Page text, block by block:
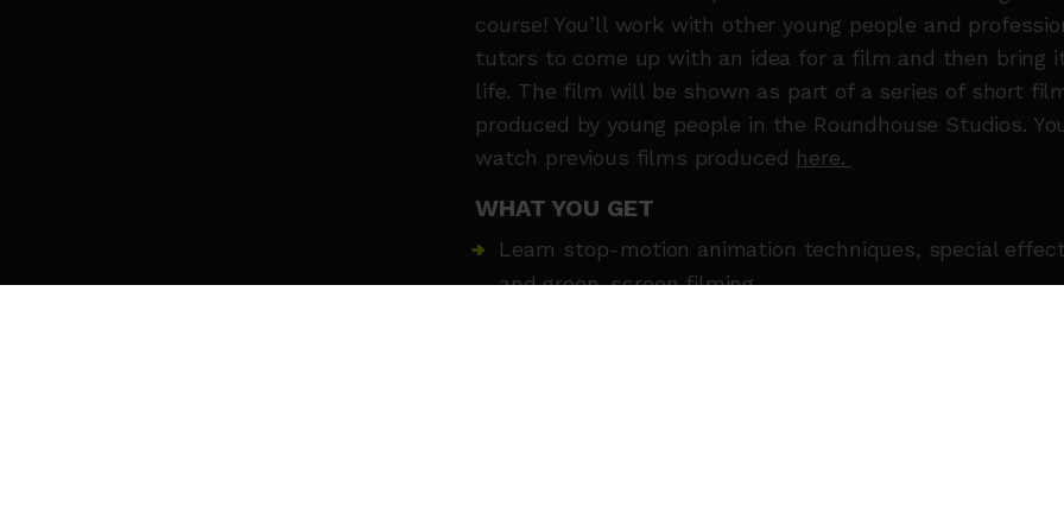
course! You’ll work with other young people and
tutors to come up with an idea for a film and then bring
life. The film will be shown as part of a series of short
produced by young people in the Roundhouse Studios.
watch previous films produced here.
WHAT YOU GET
Learn stop-motion animation techniques, special
and green-screen filming